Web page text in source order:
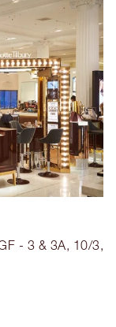
- 3 & 3A, 10/3,